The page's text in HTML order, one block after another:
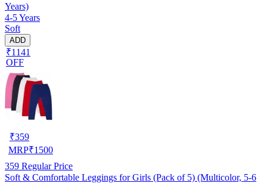
Years)
4-5 Years
Soft
ADD
₹1141
OFF
₹359
MRP₹1500
359 Regular Price
Soft & Comfortable Leggings for Girls (Pack of 5) (Multicolor, 5-6